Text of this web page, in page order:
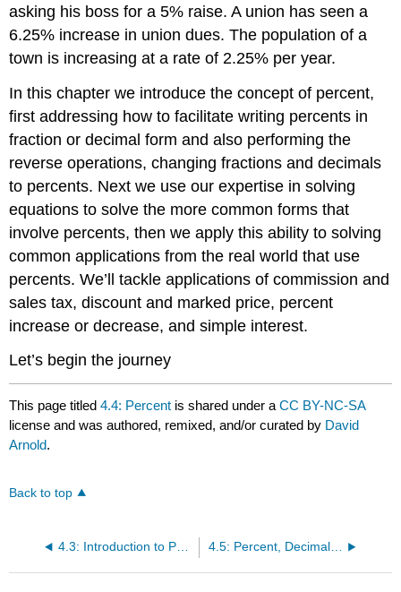
asking his boss for a 5% raise. A union has seen a
6.25% increase in union dues. The population of a
town is increasing at a rate of 2.25% per year.
In this chapter we introduce the concept of percent,
first addressing how to facilitate writing percents in
fraction or decimal form and also performing the
reverse operations, changing fractions and decimals
to percents. Next we use our expertise in solving
equations to solve the more common forms that
involve percents, then we apply this ability to solving
common applications from the real world that use
percents. We’ll tackle applications of commission and
sales tax, discount and marked price, percent
increase or decrease, and simple interest.
Let’s begin the journey
This page titled4.4: Percent is shared under aCC BY-NC-SA
license and was authored, remixed, and/or curated by David
Arnold.
Back to top
4.3: Introduction to Proportion 4.5: Percent, Decimals, Fractions